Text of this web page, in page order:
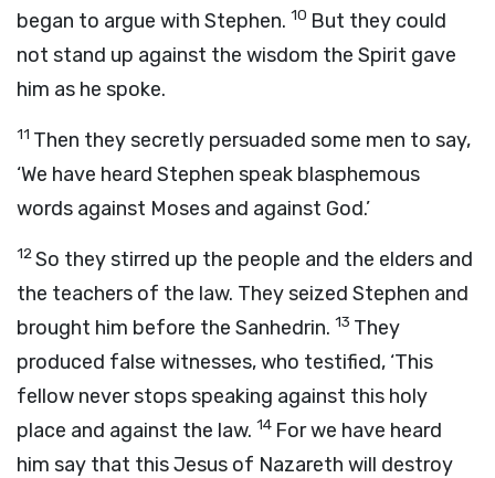
began to argue with Stephen. 10 But they could
not stand up against the wisdom the Spirit gave
him as he spoke.
11 Then they secretly persuaded some men to say,
‘We have heard Stephen speak blasphemous
words against Moses and against God.’
12So they stirred up the people and the elders and
the teachers of the law. They seized Stephen and
brought him before the Sanhedrin. 13 They
produced false witnesses, who testified, ‘This
fellow never stops speaking against this holy
place and against the law. 14 For we have heard
him say that this Jesus of Nazareth will destroy